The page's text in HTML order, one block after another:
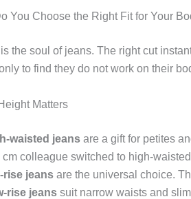
You Choose the Right Fit for Your
the soul of jeans. The right cut
to find they do not work on their
Matters
waisted jeans are a gift for petites
cm colleague switched to high-
rise jeans are the universal choice.
rise jeans suit narrow waists and